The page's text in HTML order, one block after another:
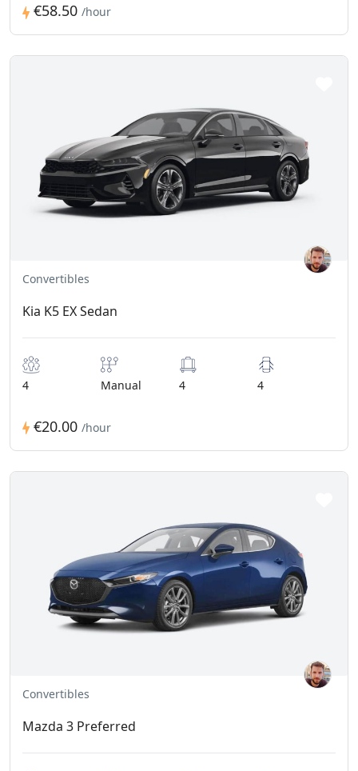
€58.50 /hour
Convertibles
Kia K5 EX Sedan
4 Manual 4 4
€20.00 /hour
Convertibles
Mazda 3 Preferred